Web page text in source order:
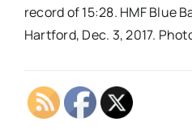
record of 15:28. HMF Blue
Hartford, Dec. 3, 2017.